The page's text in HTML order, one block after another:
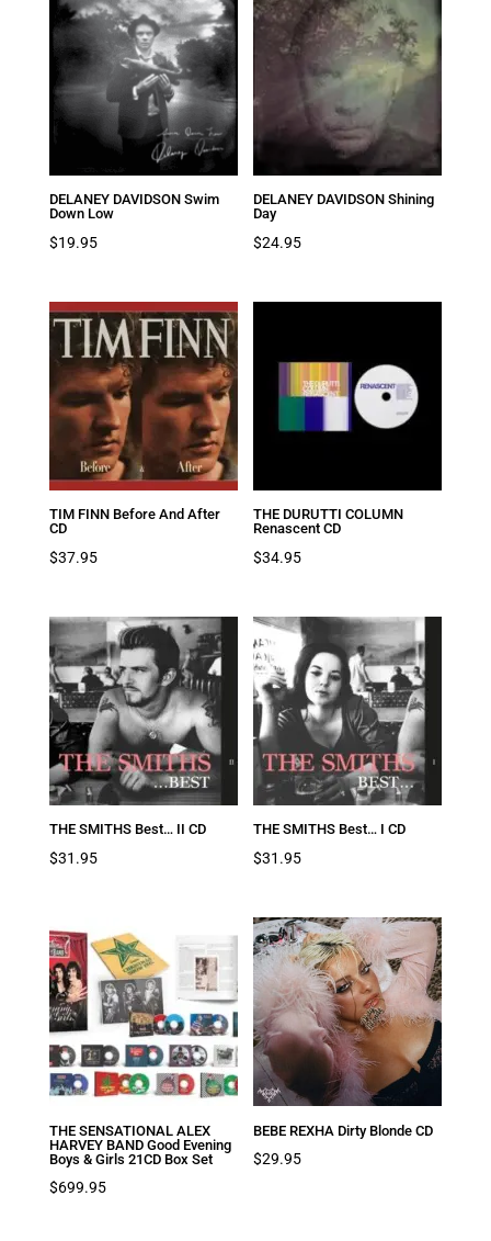
DELANEY DAVIDSON Swim
Down Low
$19.95
DELANEY DAVIDSON Shining
Day
$24.95
TIM FINN Before And After
CD
$37.95
THE DURUTTI COLUMN
Renascent CD
$34.95
THE SMITHS Best… II CD
$31.95
THE SMITHS Best… I CD
$31.95
THE SENSATIONAL ALEX
HARVEY BAND Good Evening
Boys & Girls 21CD Box Set
$699.95
BEBE REXHA Dirty Blonde CD
$29.95